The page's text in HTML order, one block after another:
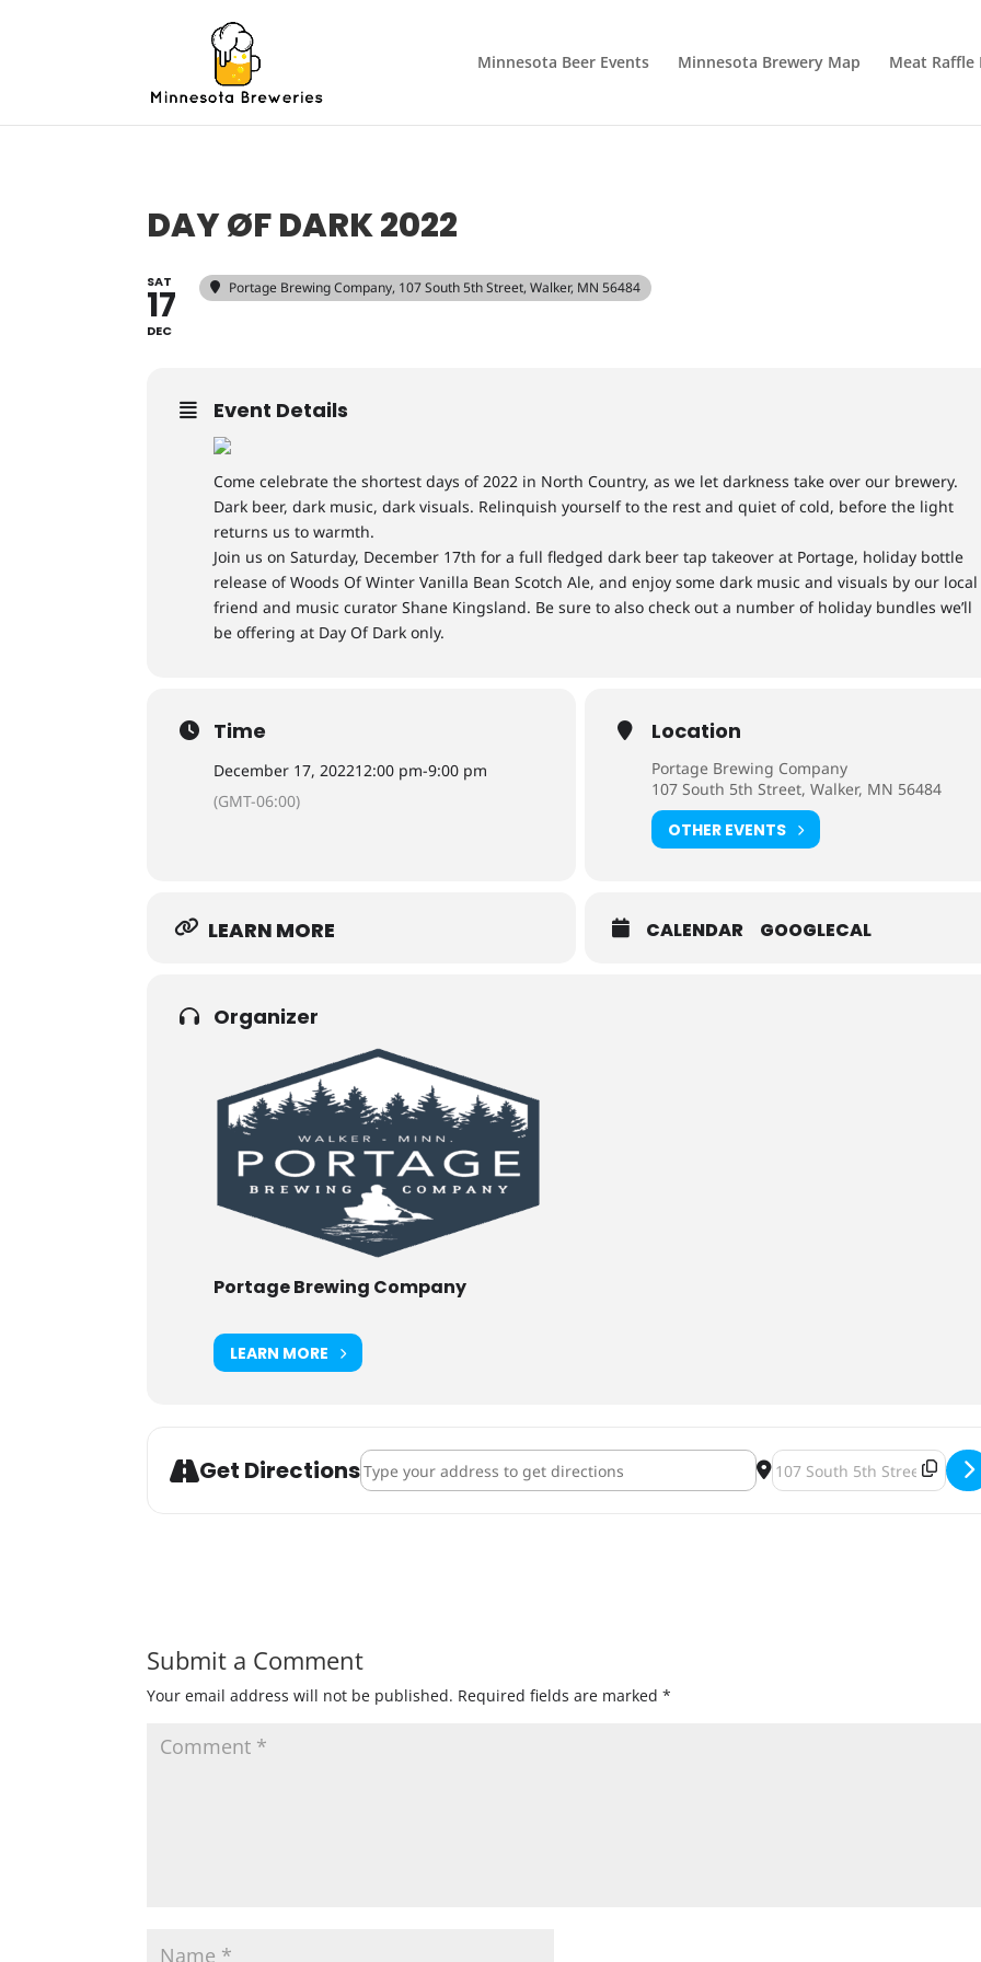
Minnesota Beer Events Minnesota Brewery Map Meat Raffle
DAY ØF DARK 2022
SAT
17
DEC
Portage Brewing Company, 107 South 5th Street, Walker, MN 56484
Event Details
Come celebrate the shortest days of 2022 in North Country, as we let darkness take over our brewery.
Dark beer, dark music, dark visuals. Relinquish yourself to the rest and quiet of cold, before the light
returns us to warmth.
Join us on Saturday, December 17th for a full fledged dark beer tap takeover at Portage, holiday bottle
release of Woods Of Winter Vanilla Bean Scotch Ale, and enjoy some dark music and visuals by our local
friend and music curator Shane Kingsland. Be sure to also check out a number of holiday bundles we’ll
be offering at Day Of Dark only.
Time
December 17, 202212:00 pm-9:00 pm
(GMT-06:00)
Location
Portage Brewing Company
107 South 5th Street, Walker, MN 56484
OTHER EVENTS
LEARN MORE CALENDAR GOOGLECAL
Organizer
Portage Brewing Company
LEARN MORE
Get DirectionsAddress - Day Øf Dark 2022 [5wMUb4FTh] Destination Address - Day Øf
Submit a Comment
Your email address will not be published. Required fields are marked*